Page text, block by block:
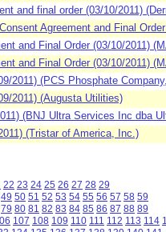
and final order (03/10/2011)
Agreement and Final
and Final Order (03/10/2011)
and Final Order (03/10/2011)
2011) (PCS Phosphate
2011) (Augusta Utilities)
(BNJ Ultra Services Inc dba
(Tristar of America, Inc.)
22 23 24 25 26 27 28 29
49 50 51 52 53 54 55 56 57 58 59
79 80 81 82 83 84 85 86 87 88 89
107 108 109 110 111 112 113 114